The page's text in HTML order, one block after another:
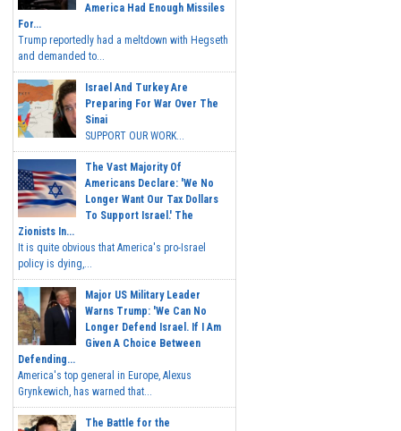
America Had Enough Missiles
For...
Trump reportedly had a meltdown with Hegseth
and demanded to...
Israel And Turkey Are
Preparing For War Over The
Sinai
SUPPORT OUR WORK...
The Vast Majority Of
Americans Declare: 'We No
Longer Want Our Tax Dollars
To Support Israel.' The
Zionists In...
It is quite obvious that America's pro-Israel
policy is dying,...
Major US Military Leader
Warns Trump: 'We Can No
Longer Defend Israel. If I Am
Given A Choice Between
Defending...
America's top general in Europe, Alexus
Grynkewich, has warned that...
The Battle for the